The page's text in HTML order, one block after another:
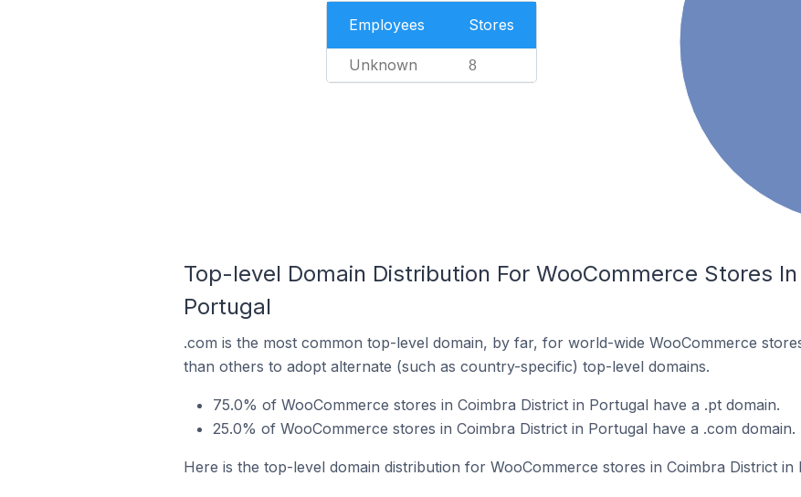
Employees Stores
Unknown 8
Top-level Domain Distribution For WooCommerce Stores
Portugal
.com is the most common top-level domain, by far, for world-wide WooCommerce
than others to adopt alternate (such as country-specific) top-level domains.
75.0% of WooCommerce stores in Coimbra District in Portugal have a .pt domain.
25.0% of WooCommerce stores in Coimbra District in Portugal have a .com domain.
Here is the top-level domain distribution for WooCommerce stores in Coimbra District in